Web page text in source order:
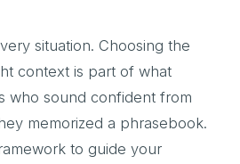
situation. Choosing the
context is part of what
who sound confident from
memorized a phrasebook.
to guide your